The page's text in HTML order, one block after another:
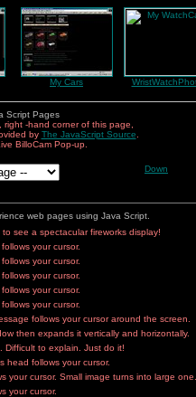
My Cars
Script Pages
-hand corner of this page,
by The JavaScript Source
BilloCam Pop-up.
Down
web pages using Java Script.
see a spectacular fireworks display!
your cursor.
your cursor.
your cursor.
your cursor.
your cursor.
follows your cursor around the screen.
then expands it vertically and horizontally.
Difficult to explain. Just do it!
head follows your cursor.
your cursor. Small image turns into large one.
your cursor.